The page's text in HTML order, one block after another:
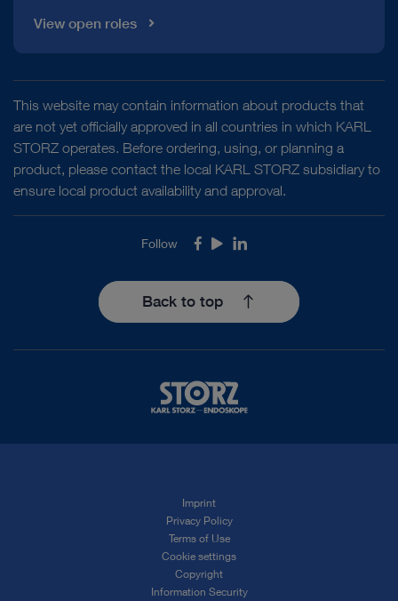
View open roles
This website may contain information about products that
are not yet officially approved in all countries in which KARL
STORZ operates. Before ordering, using, or planning a
product, please contact the local KARL STORZ subsidiary to
ensure local product availability and approval.
Follow Facebook
YoutubeLinkedIn
Back to top
Imprint
Privacy Policy
Terms of Use
Cookie settings
Copyright
Information Security